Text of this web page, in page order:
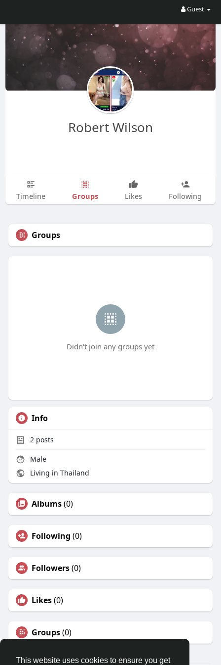
This website uses cookies to ensure you get
Guest
Robert Wilson
Timeline Groups Likes Following
Groups
Didn't join any groups yet
Info
2posts
Male
Living in Thailand
Albums(0)
Following (0)
Followers(0)
Likes(0)
Groups(0)